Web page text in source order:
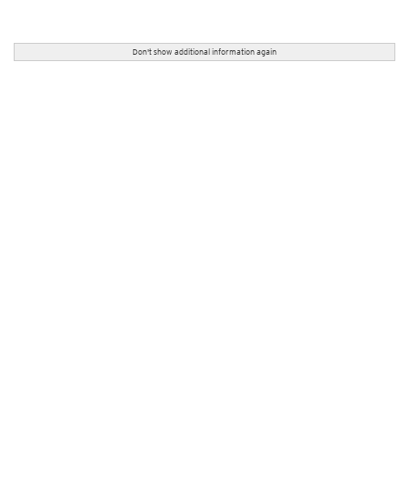
Don't show additional information again